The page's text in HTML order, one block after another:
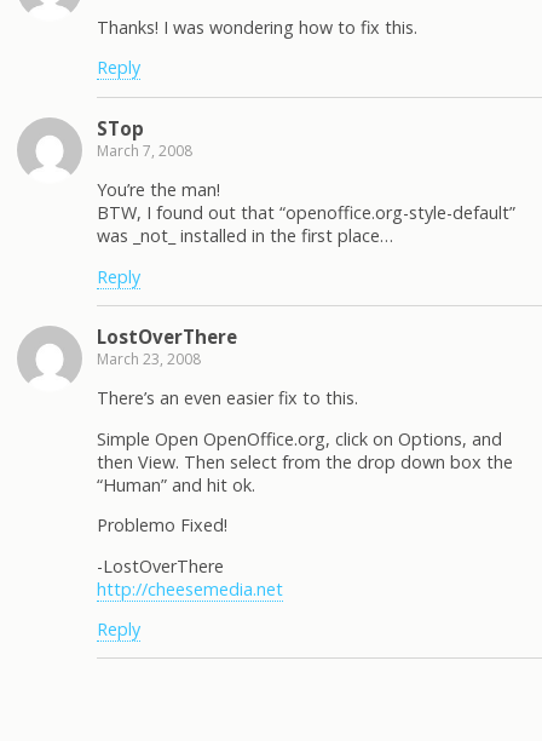
Thanks! I was wondering how to fix this.
Reply
STop
March 7, 2008
You’re the man!
BTW, I found out that “openoffice.org-style-default”
was _not_ installed in the first place…
Reply
LostOverThere
March 23, 2008
There’s an even easier fix to this.
Simple Open OpenOffice.org, click on Options, and
then View. Then select from the drop down box the
“Human” and hit ok.
Problemo Fixed!
-LostOverThere
http://cheesemedia.net
Reply